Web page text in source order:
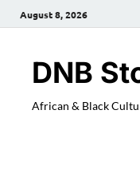
August 8, 2026
DNB
African & Black